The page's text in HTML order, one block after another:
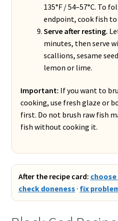
135°F / 54–57°C. To
endpoint, cook fish to
Serve after resting.
minutes, then serve
scallions, sesame
lemon or lime.
Important: If you want to
cooking, use fresh glaze or
first. Do not brush raw fish
fish without cooking it.
After the recipe card:
check doneness · fix